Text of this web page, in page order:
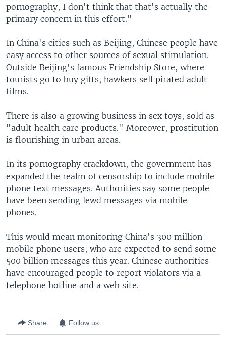
pornography, I don't think that that's actually the
primary concern in this effort."
In China's cities such as Beijing, Chinese people have
easy access to other sources of sexual stimulation.
Outside Beijing's famous Friendship Store, where
tourists go to buy gifts, hawkers sell pirated adult
films.
There is also a growing business in sex toys, sold as
"adult health care products." Moreover, prostitution
is flourishing in urban areas.
In its pornography crackdown, the government has
expanded the realm of censorship to include mobile
phone text messages. Authorities say some people
have been sending lewd messages via mobile
phones.
This would mean monitoring China's 300 million
mobile phone users, who are expected to send some
500 billion messages this year. Chinese authorities
have encouraged people to report violators via a
telephone hotline and a web site.
Share Follow us